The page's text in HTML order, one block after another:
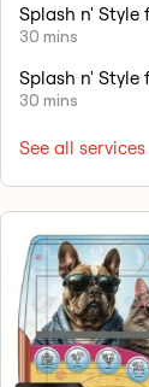
Splash n' Style
30 mins
Splash n' Style
30 mins
See all services